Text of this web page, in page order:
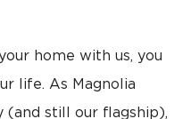
home with us, you
life. As Magnolia
(and still our flagship),